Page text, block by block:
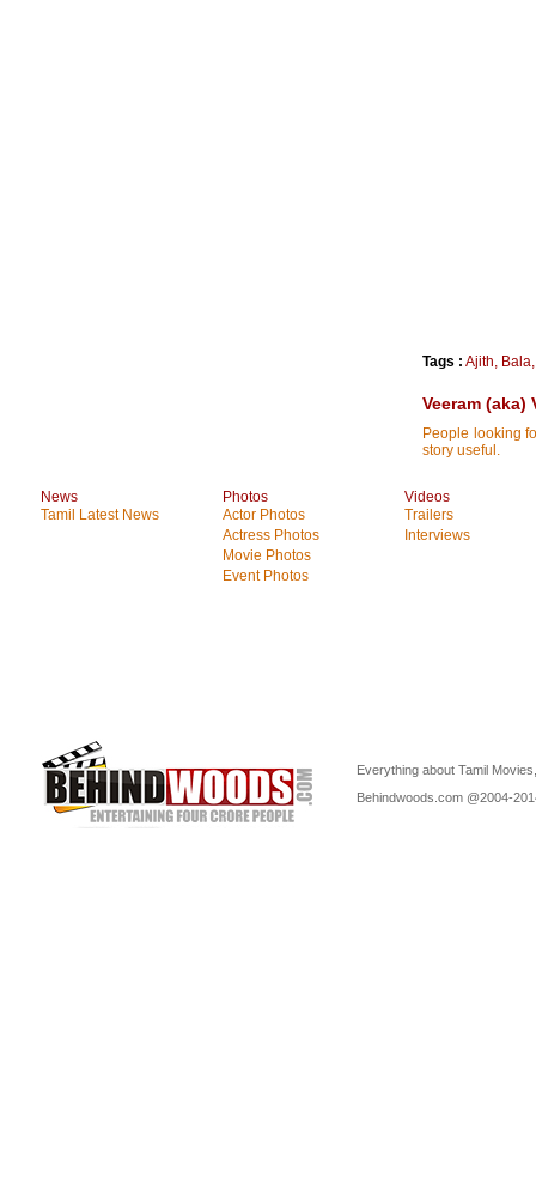
Tags : Ajith, Bala
Veeram (aka)
People looking
story useful.
News
Tamil Latest News
Photos
Actor Photos
Actress Photos
Movie Photos
Event Photos
Videos
Trailers
Interviews
Everything about Tamil
Behindwoods.com @2004-